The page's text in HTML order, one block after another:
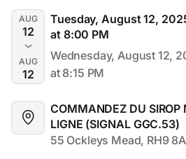
AUG
12
AUG
12
Tuesday, August 12,
at 8:00 PM
Wednesday, August 12,
at 8:15 PM
COMMANDEZ DU SIROP
LIGNE (SIGNAL GGC.53)
55 Ockleys Mead, RH9